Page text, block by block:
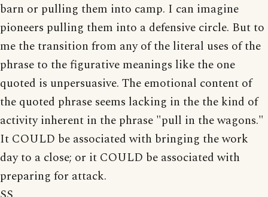
barn or pulling them into camp. I can imagine
pioneers pulling them into a defensive circle. But to
me the transition from any of the literal uses of the
phrase to the figurative meanings like the one
quoted is unpersuasive. The emotional content of
the quoted phrase seems lacking in the the kind of
activity inherent in the phrase "pull in the wagons."
It COULD be associated with bringing the work
day to a close; or it COULD be associated with
preparing for attack.